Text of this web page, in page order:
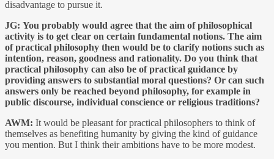
disadvantage to pursue it.
JG: You probably would agree that the aim of philosophical
activity is to get clear on certain fundamental notions. The aim
of practical philosophy then would be to clarify notions such as
intention, reason, goodness and rationality. Do you think that
practical philosophy can also be of practical guidance by
providing answers to substantial moral questions? Or can such
answers only be reached beyond philosophy, for example in
public discourse, individual conscience or religious traditions?
AWM: It would be pleasant for practical philosophers to think of
themselves as benefiting humanity by giving the kind of guidance
you mention. But I think their ambitions have to be more modest.